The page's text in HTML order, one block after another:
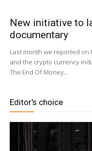
coins
New initiative to
documentary
Last month we reported on
and the crypto currency
The End Of Money...
Editor's choice